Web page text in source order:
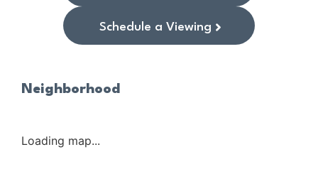
Schedule a Viewing
Neighborhood
Loading map...